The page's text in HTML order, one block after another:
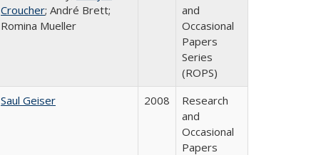
Croucher; André Brett;
Romina Mueller
and
Occasional
Papers
Series
(ROPS)
Saul Geiser 2008
Research
and
Occasional
Papers